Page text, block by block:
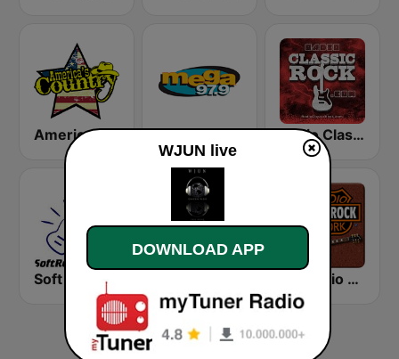
America's Country Mega 97.9 FM Radio Classic Rock
Soft Rock Radio HD Radio - Classic Rock
WJUN live
DOWNLOAD APP